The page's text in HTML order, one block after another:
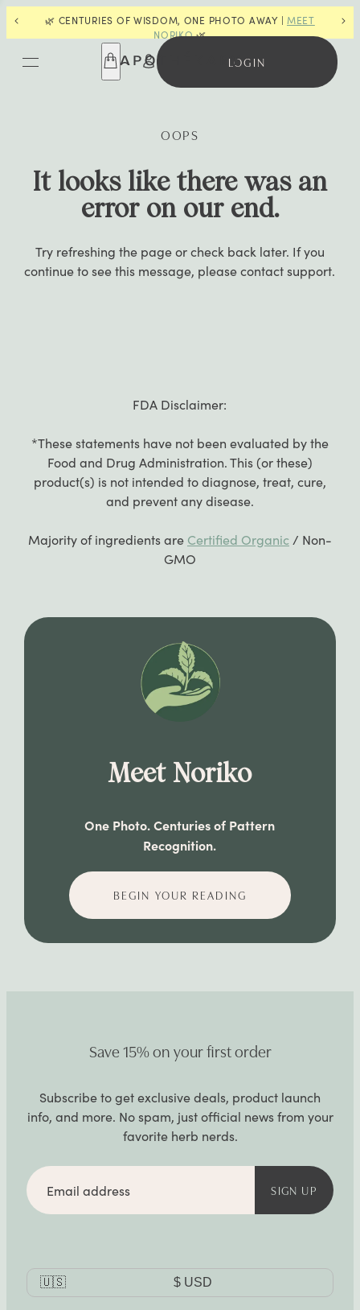
🌿 CENTURIES OF WISDOM, ONE PHOTO AWAY | MEET
NORIKO🌿
📣
LOGIN
OOPS
It looks like there was an
error on our end.
Try refreshing the page or check back later. If you
continue to see this message, please contact support.
FDA Disclaimer:
*These statements have not been evaluated by the
Food and Drug Administration. This (or these)
product(s) is not intended to diagnose, treat, cure,
and prevent any disease.
Majority of ingredients are Certified Organic / Non-
GMO
Meet Noriko
One Photo. Centuries of Pattern
Recognition.
BEGIN YOUR READING
Save 15% on your first order
Subscribe to get exclusive deals, product launch
info, and more. No spam, just official news from your
favorite herb nerds.
Email
address
SIGN UP
Currency
Selector
🇺🇸 $ USD